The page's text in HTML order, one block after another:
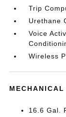
Trip
Urethane
Voice
Wireless
MECHANICAL
16.6 Gal.